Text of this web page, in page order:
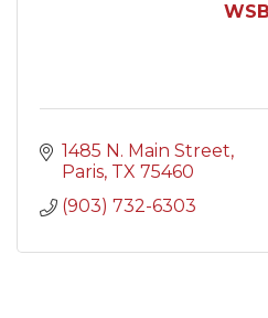
WSB
1485 N. Main Street
Paris TX 75460
(903) 732-6303